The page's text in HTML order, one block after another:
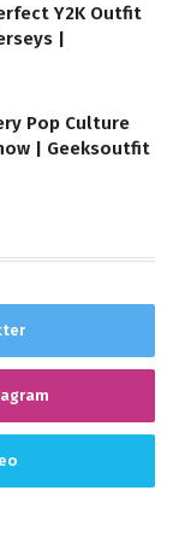
Y2K Outfit
|
Pop Culture
| Geeksoutfit